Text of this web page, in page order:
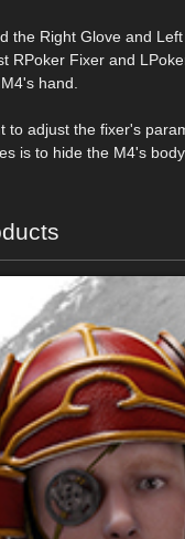
the Right Glove and
RPoker Fixer and
hand.
to adjust the fixer's
is to hide the M4's